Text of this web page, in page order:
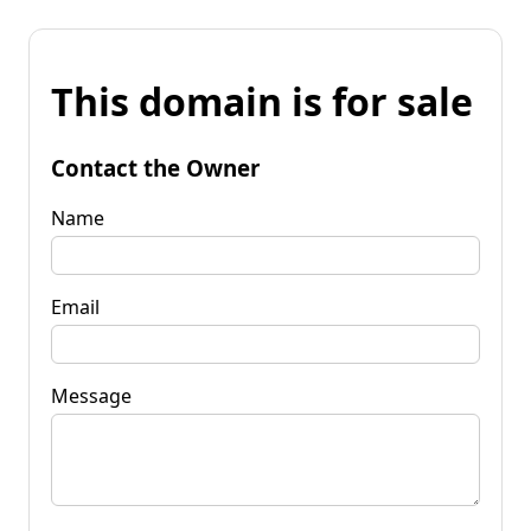
This domain is for sale
Contact the Owner
Name
Email
Message